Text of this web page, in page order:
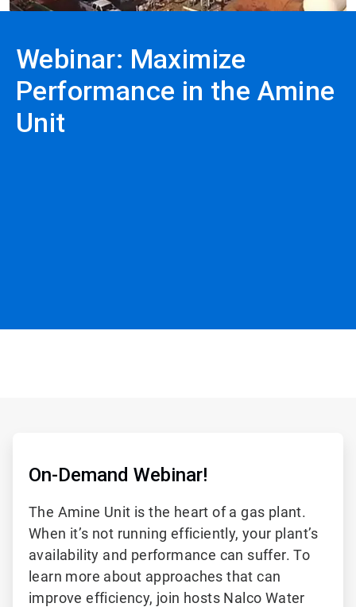
Webinar: Maximize
Performance in the Amine
Unit
On-Demand Webinar!
The Amine Unit is the heart of a gas plant.
When it’s not running efficiently, your plant’s
availability and performance can suffer. To
learn more about approaches that can
improve efficiency, join hosts Nalco Water